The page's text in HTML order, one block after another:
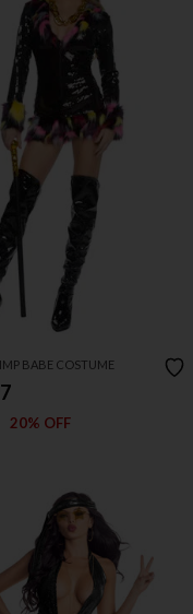
BABE COSTUME
20% OFF